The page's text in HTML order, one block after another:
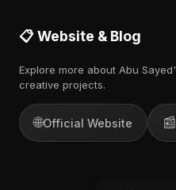
📋 Website & Blog
Explore more about Abu
creative projects.
🌐Official Website 📰